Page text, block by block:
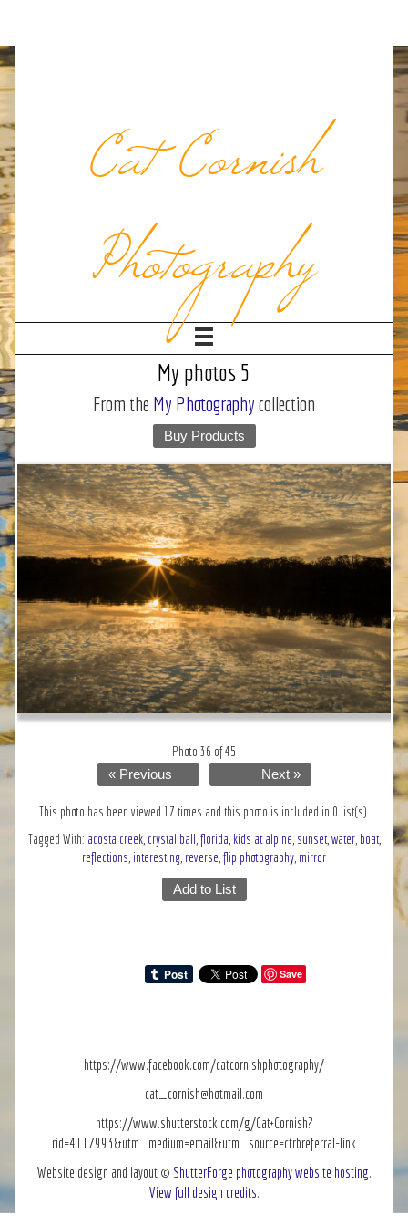
Cat Cornish
Photography
My photos 5
From the My Photography collection
Buy Products
Photo 36 of 45
« Previous
Next »
This photo has been viewed 17 times and this photo is included in 0 list(s).
Tagged With: acosta creek, crystal ball ,florida, kids at alpine, sunset,water, boat,
reflections, interesting, reverse,flip photography, mirror
Add to List
Save
https://www.facebook.com/catcornishphotography/
cat_cornish@hotmail.com
https://www.shutterstock.com/g/Cat+Cornish?
rid=4117993&utm_medium=email&utm_source=ctrbreferral-link
Website design and layout © ShutterForge photography website hosting.
View full design credits.